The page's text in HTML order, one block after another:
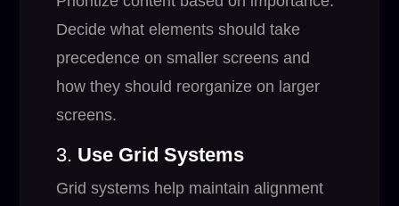
Decide what elements should take
precedence on smaller screens and
how they should reorganize on larger
screens.
3. Use Grid Systems
Grid systems help maintain alignment